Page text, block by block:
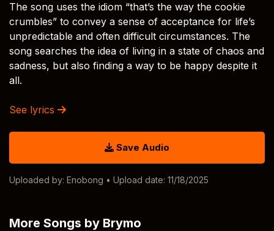
The song uses the idiom “that’s the way the cookie
crumbles” to convey a sense of acceptance for life’s
unpredictable and often difficult circumstances. The
song searches the idea of living in a state of chaos and
sadness, but also finding a way to be happy despite it
all.
See lyrics
Save Audio
Uploaded by: Enobong • Upload date: 11/18/2025
More Songs by Brymo